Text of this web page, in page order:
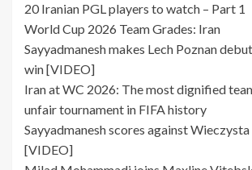
20 Iranian PGL players to watch – Part 1
World Cup 2026 Team Grades: Iran
Sayyadmanesh makes Lech Poznan
win [VIDEO]
Iran at WC 2026: The most dignified
unfair tournament in FIFA history
Sayyadmanesh scores against
[VIDEO]